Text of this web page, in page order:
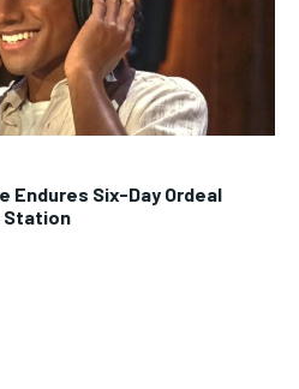
Endures Six-Day Ordeal
Station